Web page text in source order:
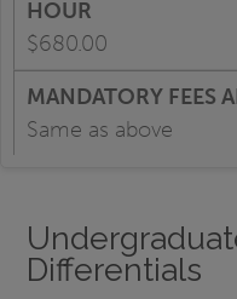
$680.00
Same as above
Differentials